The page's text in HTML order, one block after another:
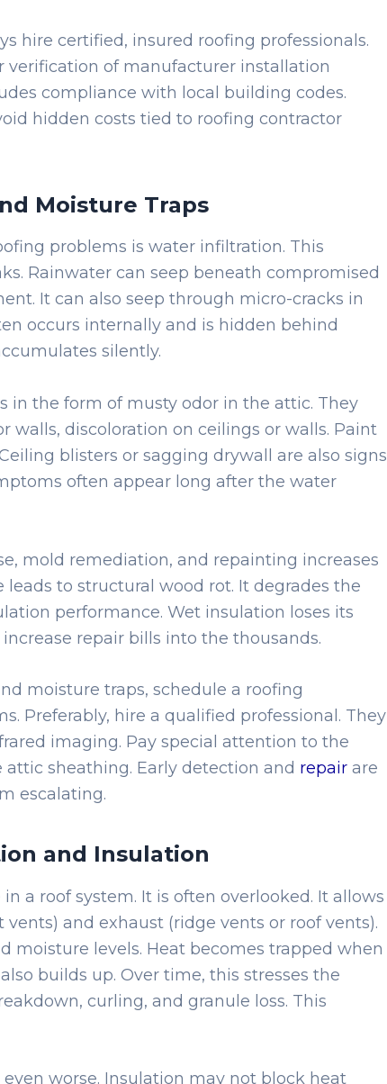
hire certified, insured roofing professionals.
verification of manufacturer installation
compliance with local building codes.
hidden costs tied to roofing contractor
Moisture Traps
problems is water infiltration. This
Rainwater can seep beneath compromised
It can also seep through micro-cracks in
occurs internally and is hidden behind
silently.
in the form of musty odor in the attic. They
walls, discoloration on ceilings or walls. Paint
blisters or sagging drywall are also signs
often appear long after the water
mold remediation, and repainting increases
to structural wood rot. It degrades the
performance. Wet insulation loses its
repair bills into the thousands.
moisture traps, schedule a roofing
Preferably, hire a qualified professional. They
imaging. Pay special attention to the
attic sheathing. Early detection and repair are
escalating.
and Insulation
a roof system. It is often overlooked. It allows
and exhaust (ridge vents or roof vents).
moisture levels. Heat becomes trapped when
builds up. Over time, this stresses the
curling, and granule loss. This
worse. Insulation may not block heat